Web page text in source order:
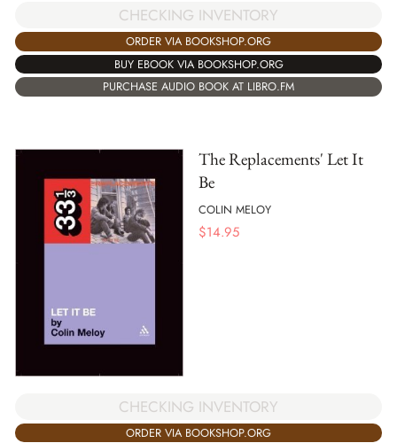
CHECKING INVENTORY
ORDER VIA BOOKSHOP.ORG
BUY EBOOK VIA BOOKSHOP.ORG
PURCHASE AUDIO BOOK AT LIBRO.FM
The Replacements' Let It
Be
COLIN MELOY
$14.95
CHECKING INVENTORY
ORDER VIA BOOKSHOP.ORG